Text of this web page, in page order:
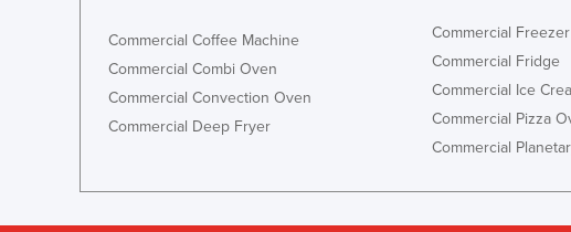
Commercial Coffee Machine
Commercial Combi Oven
Commercial Convection Oven
Commercial Deep Fryer
Commercial Freezer
Commercial Fridge
Commercial Ice
Commercial Pizza
Commercial